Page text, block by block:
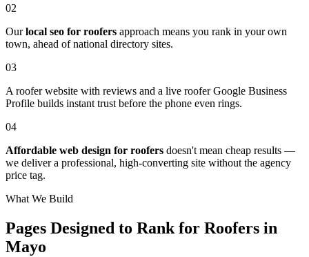
02
Ourlocal seo for roofers approach means you rank in your own
town, ahead of national directory sites.
03
A roofer website with reviews and a live roofer Google Business
Profile builds instant trust before the phone even rings.
04
Affordable web design for roofers doesn't mean cheap results —
we deliver a professional, high-converting site without the agency
price tag.
What We Build
Pages Designed to Rank for Roofers in
Mayo